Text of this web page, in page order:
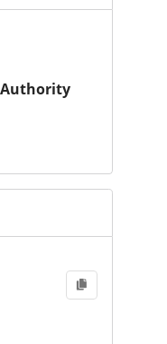
Authority